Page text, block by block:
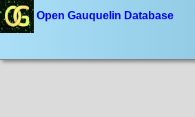
Open Gauquelin Database